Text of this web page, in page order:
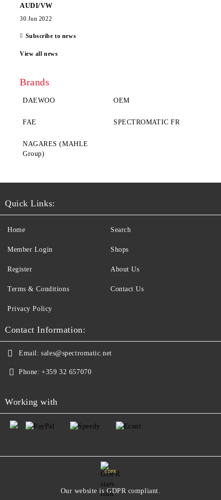
AUDI/VW
30 Jun 2022
Subscribe to news
View all news
Brands
DAEWOO ОЕM
FAE SPECTROMATIC FR
NAGARES (MAHLE
Group)
Quick Links:
Home
Member Login
Register
Terms & Conditions
Search
Shops
About Us
Contact Us
Privacy Policy
Contact Information:
Email: sales@spectromatic.net
Phone: +359 32 657070
Working with
GDPR
Our website is GDPR compliant.